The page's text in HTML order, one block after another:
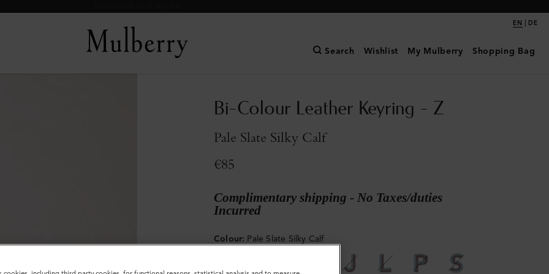
EN | DE
Search Wishlist My Mulberry Shopping Bag
Bi-Colour Leather Keyring - Z
Pale Slate Silky Calf
€85
Complimentary shipping - No Taxes/duties
Incurred
Colour: Pale Slate Silky Calf